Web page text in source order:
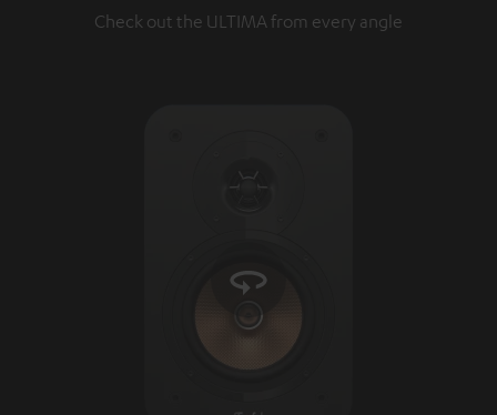
Check out the ULTIMA from every angle